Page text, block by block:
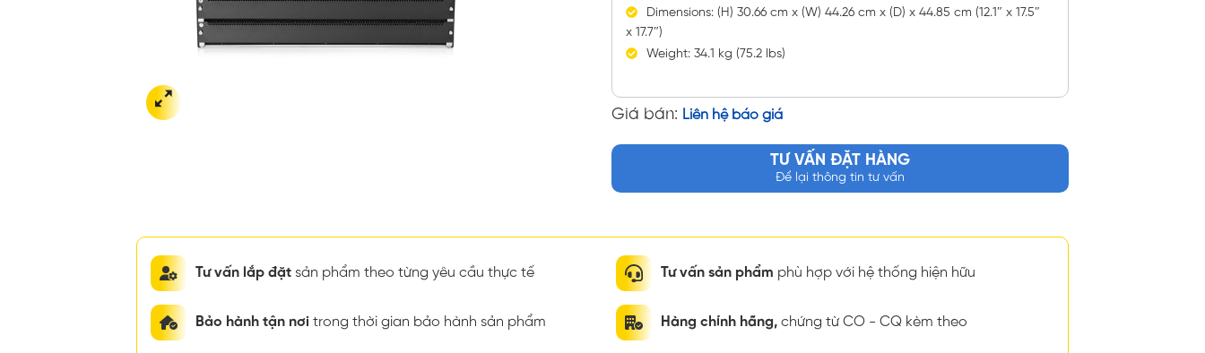
Dimensions: (H) 30.66 cm x (W) 44.26 cm x (D) x 44.85 cm (12.1″ x 17.5″
x 17.7″)
Weight: 34.1 kg (75.2 lbs)
Giá bán: Liên hệ báo giá
TƯ VẤN ĐẶT HÀNG
Để lại thông tin tư vấn
Tư vấn lắp đặt sản phẩm theo từng yêu cầu thực tế
Bảo hành tận nơi trong thời gian bảo hành sản phẩm
Tư vấn sản phẩm phù hợp với hệ thống hiện hữu
Hàng chính hãng, chứng từ CO - CQ kèm theo